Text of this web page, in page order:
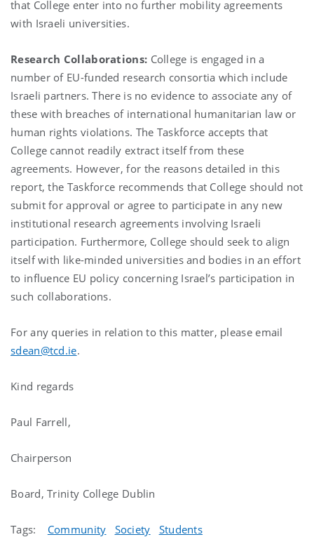
that College enter into no further mobility agreements
with Israeli universities.
Research Collaborations: College is engaged in a
number of EU-funded research consortia which include
Israeli partners. There is no evidence to associate any of
these with breaches of international humanitarian law or
human rights violations. The Taskforce accepts that
College cannot readily extract itself from these
agreements. However, for the reasons detailed in this
report, the Taskforce recommends that College should not
submit for approval or agree to participate in any new
institutional research agreements involving Israeli
participation. Furthermore, College should seek to align
itself with like-minded universities and bodies in an effort
to influence EU policy concerning Israel’s participation in
such collaborations.
For any queries in relation to this matter, please email
sdean@tcd.ie.
Kind regards
Paul Farrell,
Chairperson
Board, Trinity College Dublin
Tags: Community Society Students